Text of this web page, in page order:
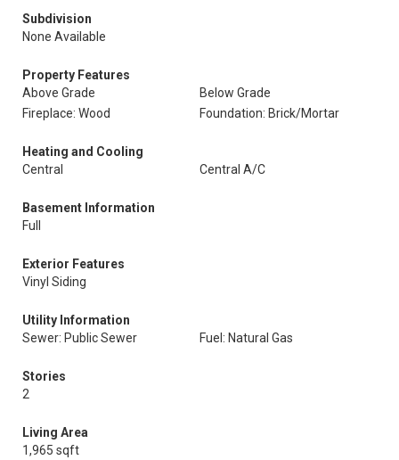
Subdivision
None Available
Property Features
Above Grade
Below Grade
Fireplace: Wood
Foundation: Brick/Mortar
Heating and Cooling
Central
Central A/C
Basement Information
Full
Exterior Features
Vinyl Siding
Utility Information
Sewer: Public Sewer
Fuel: Natural Gas
Stories
2
Living Area
1,965 sqft